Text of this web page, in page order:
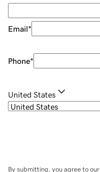
Email*
Phone*
United States
By submitting, you agree to our